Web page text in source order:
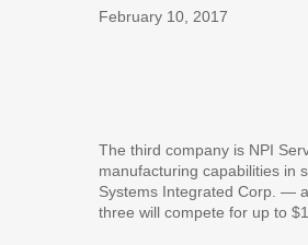
February 10, 2017
The third company is NPI
manufacturing capabilities in
Systems Integrated Corp. —
three will compete for up to